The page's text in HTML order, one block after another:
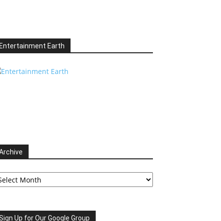
Entertainment Earth
Up for Our Google Group